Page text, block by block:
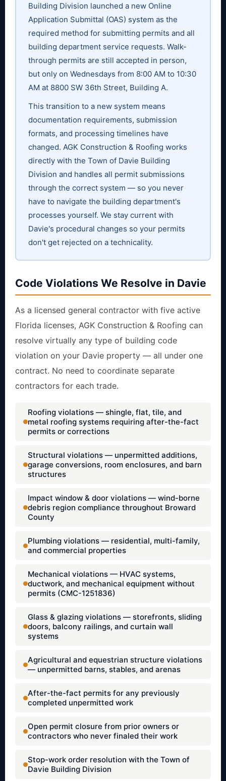
Building Division launched a new Online
Application Submittal (OAS) system as the
required method for submitting permits and all
building department service requests. Walk-
through permits are still accepted in person,
but only on Wednesdays from 8:00 AM to 10:30
AM at 8800 SW 36th Street, Building A.
This transition to a new system means
documentation requirements, submission
formats, and processing timelines have
changed. AGK Construction & Roofing works
directly with the Town of Davie Building
Division and handles all permit submissions
through the correct system — so you never
have to navigate the building department's
processes yourself. We stay current with
Davie's procedural changes so your permits
don't get rejected on a technicality.
Code Violations We Resolve in Davie
As a licensed general contractor with five active
Florida licenses, AGK Construction & Roofing can
resolve virtually any type of building code
violation on your Davie property — all under one
contract. No need to coordinate separate
contractors for each trade.
Roofing violations — shingle, flat, tile, and
metal roofing systems requiring after-the-fact
permits or corrections
Structural violations — unpermitted additions,
garage conversions, room enclosures, and barn
structures
Impact window & door violations — wind-borne
debris region compliance throughout Broward
County
Plumbing violations — residential, multi-family,
and commercial properties
Mechanical violations — HVAC systems,
ductwork, and mechanical equipment without
permits (CMC-1251836)
Glass & glazing violations — storefronts, sliding
doors, balcony railings, and curtain wall
systems
Agricultural and equestrian structure violations
— unpermitted barns, stables, and arenas
After-the-fact permits for any previously
completed unpermitted work
Open permit closure from prior owners or
contractors who never finaled their work
Stop-work order resolution with the Town of
Davie Building Division